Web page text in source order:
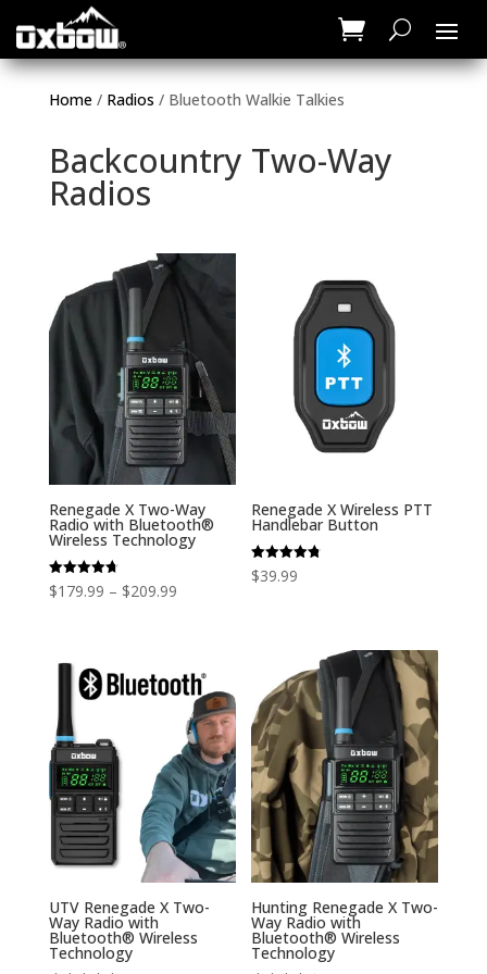
Home/ Radios / Bluetooth Walkie Talkies
Backcountry Two-Way
Radios
Renegade X Two-Way
Radio with Bluetooth®
Wireless Technology
Rated
4.71
$179.99 – $209.99Price
through
$209.99
Renegade X Wireless PTT
Handlebar Button
Rated
4.80
$39.99
UTV Renegade X Two-
Way Radio with
Bluetooth® Wireless
Technology
Hunting Renegade X Two-
Way Radio with
Bluetooth® Wireless
Technology